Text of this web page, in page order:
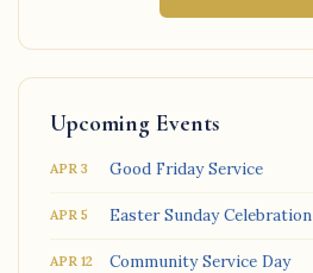
Upcoming Events
APR 3 Good Friday Service
APR 5 Easter Sunday Celebration
APR 12 Community Service Day